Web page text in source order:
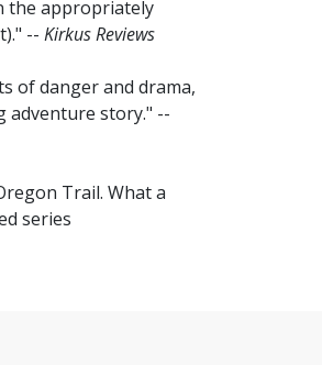
the appropriately
-- Kirkus Reviews
of danger and drama,
adventure story." --
Trail. What a
series